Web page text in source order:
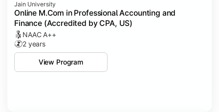
Jain University
Online M.Com in Professional Accounting and
Finance (Accredited by CPA, US)
NAAC A++
2 years
View Program